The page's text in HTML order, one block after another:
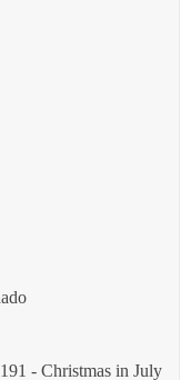
- Christmas in July